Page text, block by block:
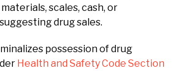
scales, cash, or
drug sales.
possession of drug
Health and Safety Code Section